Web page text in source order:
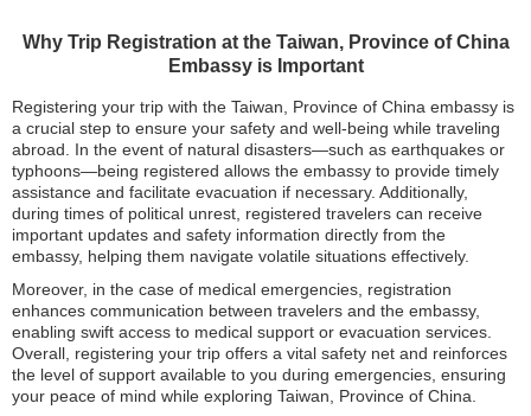
Why Trip Registration at the Taiwan, Province of China
Embassy is Important
Registering your trip with the Taiwan, Province of China embassy is
a crucial step to ensure your safety and well-being while traveling
abroad. In the event of natural disasters—such as earthquakes or
typhoons—being registered allows the embassy to provide timely
assistance and facilitate evacuation if necessary. Additionally,
during times of political unrest, registered travelers can receive
important updates and safety information directly from the
embassy, helping them navigate volatile situations effectively.
Moreover, in the case of medical emergencies, registration
enhances communication between travelers and the embassy,
enabling swift access to medical support or evacuation services.
Overall, registering your trip offers a vital safety net and reinforces
the level of support available to you during emergencies, ensuring
your peace of mind while exploring Taiwan, Province of China.